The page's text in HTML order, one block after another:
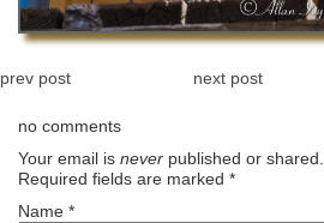
prev post next post
no comments
Your email is never published or shared.
Required fields are marked *
Name *